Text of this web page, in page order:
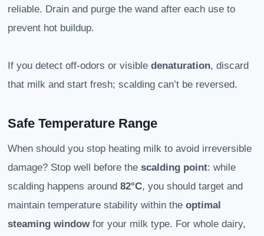
reliable. Drain and purge the wand after each use to
prevent hot buildup.
If you detect off-odors or visible denaturation, discard
that milk and start fresh; scalding can’t be reversed.
Safe Temperature Range
When should you stop heating milk to avoid irreversible
damage? Stop well before the scalding point: while
scalding happens around 82°C, you should target and
maintain temperature stability within the optimal
steaming window for your milk type. For whole dairy,